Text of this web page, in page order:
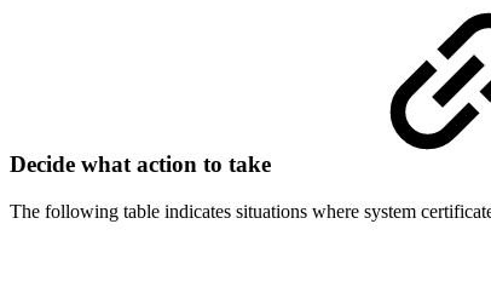
Decide what action to take
The following table indicates situations where system